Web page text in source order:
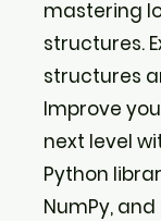
mastering
structures.
structures
Improve
next level
Python
NumPy,